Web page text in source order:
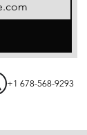
+1 678-568-9293